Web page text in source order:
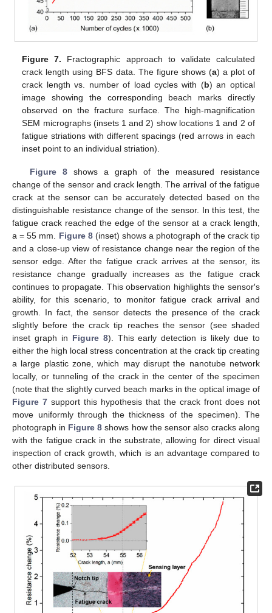
Figure 7. Fractographic approach to validate calculated
crack length using BFS data. The figure shows (a) a plot of
crack length vs. number of load cycles with (b) an optical
image showing the corresponding beach marks directly
observed on the fracture surface. The high-magnification
SEM micrographs (insets 1 and 2) show locations 1 and 2 of
fatigue striations with different spacings (red arrows in each
inset point to an individual striation).
Figure 8shows a graph of the measured resistance
change of the sensor and crack length. The arrival of the fatigue
crack at the sensor can be accurately detected based on the
distinguishable resistance change of the sensor. In this test, the
fatigue crack reached the edge of the sensor at a crack length,
a = 55 mm. Figure 8(inset) shows a photograph of the crack tip
and a close-up view of resistance change near the region of the
sensor edge. After the fatigue crack arrives at the sensor, its
resistance change gradually increases as the fatigue crack
continues to propagate. This observation highlights the sensor′s
ability, for this scenario, to monitor fatigue crack arrival and
growth. In fact, the sensor detects the presence of the crack
slightly before the crack tip reaches the sensor (see shaded
inset graph in Figure 8). This early detection is likely due to
either the high local stress concentration at the crack tip creating
a large plastic zone, which may disrupt the nanotube network
locally, or tunneling of the crack in the center of the specimen
(note that the slightly curved beach marks in the optical image of
Figure 7 support this hypothesis that the crack front does not
move uniformly through the thickness of the specimen). The
photograph in Figure 8 shows how the sensor also cracks along
with the fatigue crack in the substrate, allowing for direct visual
inspection of crack growth, which is an advantage compared to
other distributed sensors.